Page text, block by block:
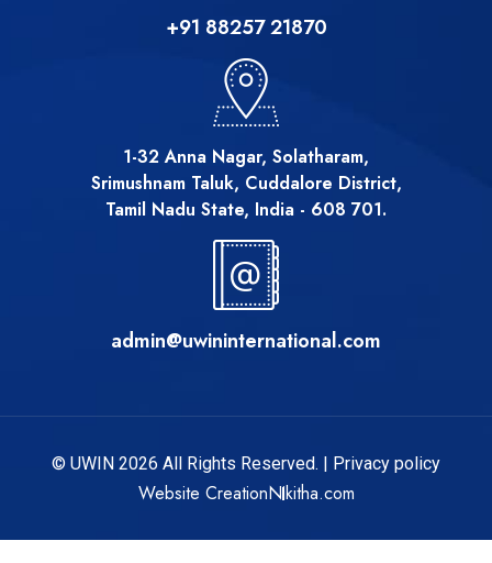
+91 88257 21870
1-32 Anna Nagar, Solatharam,
Srimushnam Taluk, Cuddalore District,
Tamil Nadu State, India - 608 701.
admin@uwininternational.com
© UWIN 2026 All Rights Reserved. | Privacy policy
Website CreationNikitha.com